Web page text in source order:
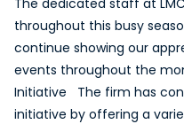
The dedicated staff at
throughout this busy
continue showing our
events throughout the
Initiative The firm has
initiative by offering a